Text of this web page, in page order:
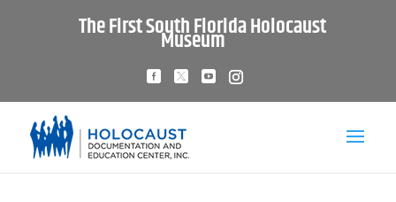
The First South Florida Holocaust
Museum